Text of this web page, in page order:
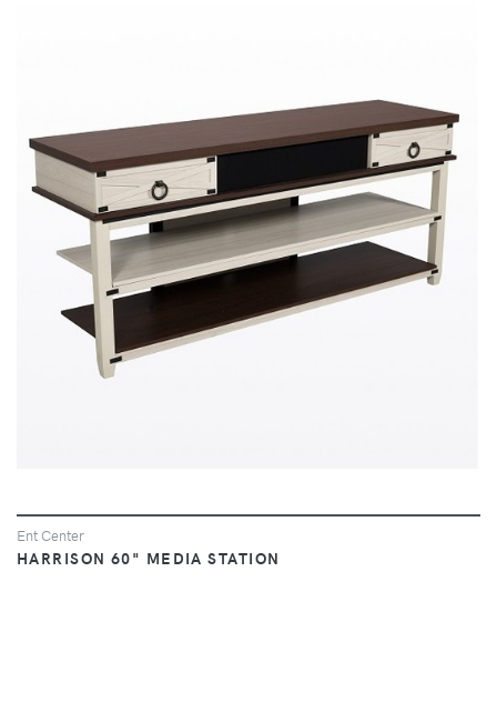
Ent Center
HARRISON 60" MEDIA STATION